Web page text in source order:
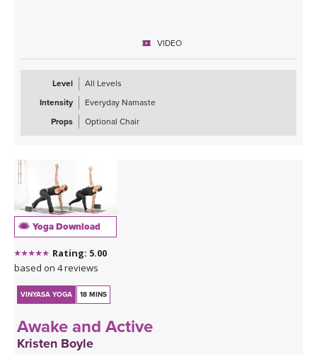
VIDEO
Level
All Levels
Intensity
Everyday Namaste
Props
Optional Chair
Yoga Download
Rating: 5.00
based on 4 reviews
VINYASA YOGA 18 MINS
Awake and Active
Kristen Boyle